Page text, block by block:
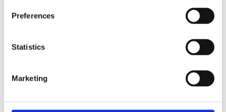
Preferences
Statistics
Marketing
General Media Partner